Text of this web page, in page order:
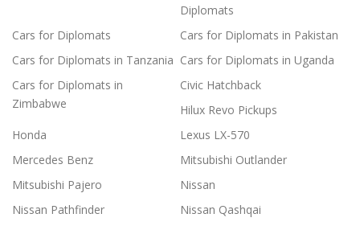
Diplomats
Cars for Diplomats
Cars for Diplomats in Pakistan
Cars for Diplomats in Tanzania Cars for Diplomats in Uganda
Cars for Diplomats in
Zimbabwe
Civic Hatchback
Hilux Revo Pickups
Honda
Lexus LX-570
Mercedes Benz
Mitsubishi Outlander
Mitsubishi Pajero
Nissan
Nissan Pathfinder
Nissan Qashqai